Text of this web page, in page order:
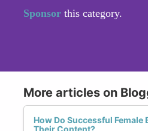
Sponsor this category.
More articles on
How Do Successful
Their Content?